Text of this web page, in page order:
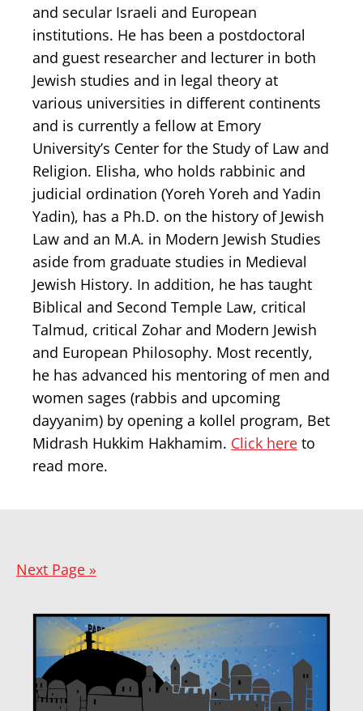
and secular Israeli and European
institutions. He has been a postdoctoral
and guest researcher and lecturer in both
Jewish studies and in legal theory at
various universities in different continents
and is currently a fellow at Emory
University’s Center for the Study of Law and
Religion. Elisha, who holds rabbinic and
judicial ordination (Yoreh Yoreh and Yadin
Yadin), has a Ph.D. on the history of Jewish
Law and an M.A. in Modern Jewish Studies
aside from graduate studies in Medieval
Jewish History. In addition, he has taught
Biblical and Second Temple Law, critical
Talmud, critical Zohar and Modern Jewish
and European Philosophy. Most recently,
he has advanced his mentoring of men and
women sages (rabbis and upcoming
dayyanim) by opening a kollel program, Bet
Midrash Hukkim Hakhamim. Click here to
read more.
Next Page »